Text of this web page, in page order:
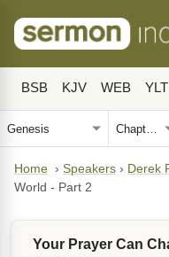
BSB KJV WEB YLT
Home › Speakers › Derek
World - Part 2
Your Prayer Can